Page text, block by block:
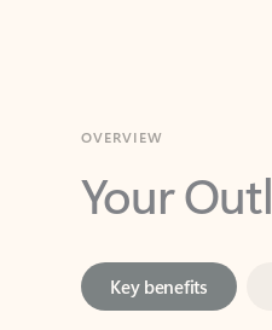
Your
Together in